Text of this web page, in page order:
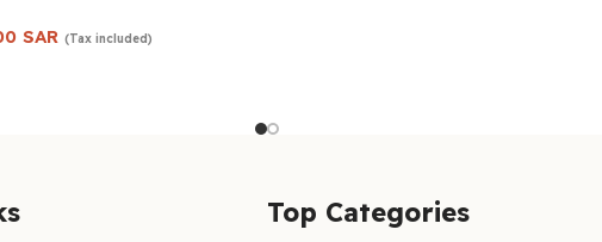
SAR (Tax included)
Top Categories